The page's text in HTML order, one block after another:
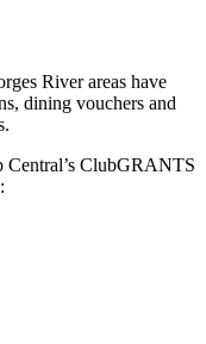
River areas have
dining vouchers and
ClubGRANTS